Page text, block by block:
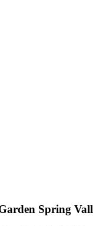
Spring Vall